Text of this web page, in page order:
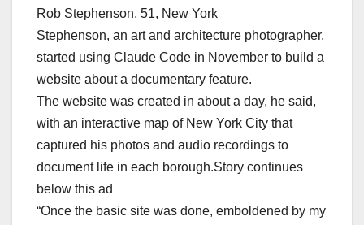
Rob Stephenson, 51, New York
Stephenson, an art and architecture photographer,
started using Claude Code in November to build a
website about a documentary feature.
The website was created in about a day, he said,
with an interactive map of New York City that
captured his photos and audio recordings to
document life in each borough.Story continues
below this ad
“Once the basic site was done, emboldened by my